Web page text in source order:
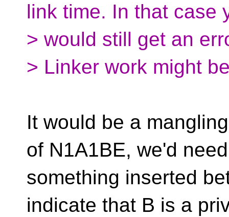
link time. In that case
> would still get an
> Linker work might
It would be a
of N1A1BE, we'd need
something inserted
indicate that B is a